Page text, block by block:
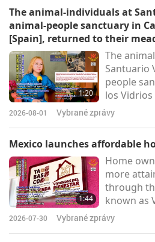
The animal-individuals at
animal-people sanctuary in
[Spain], returned to their
morning.
1:20
The
Santuario
people
los
their
morning.
happily
efforts
that had
leaving
trapped
brief Civil
2026-08-01 Vybrané zprávy
Mexico launches affordable
1:44
Home
more
through
known as
Bienestar
being).
2026-07-30 Vybrané zprávy